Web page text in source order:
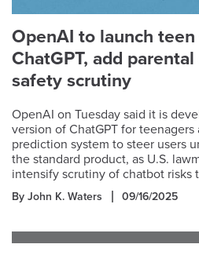
OpenAI to launch
ChatGPT, add
safety scrutiny
OpenAI on Tuesday said it is
version of ChatGPT for
prediction system to steer users
the standard product, as U.S.
intensify scrutiny of chatbot risks
By John K. Waters 09/16/2025